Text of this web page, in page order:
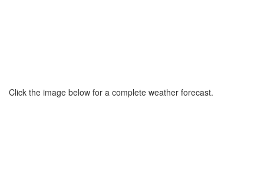
Click the image below for a complete weather forecast.